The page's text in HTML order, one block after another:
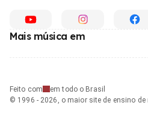
Mais música em
Feito com
em todo o Brasil
© 1996 - 2026, o maior site de ensino de